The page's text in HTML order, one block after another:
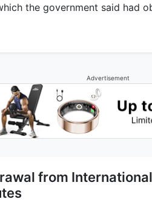
the government said had
Advertisement
from